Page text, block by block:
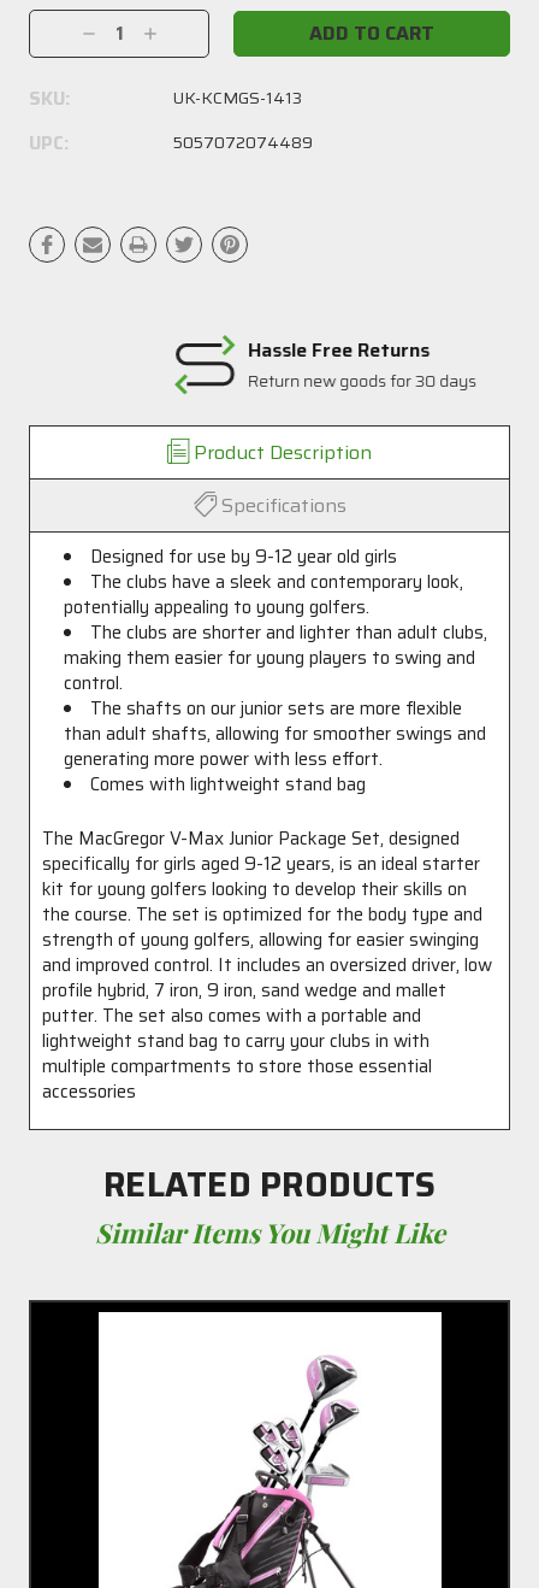
Stock:
Decrease
Quantity:
Increase
Quantity:
SKU: UK-KCMGS-1413
UPC: 5057072074489
Hassle Free Returns
Return new goods for 30 days
Product Description
Specifications
Designed for use by 9-12 year old girls
The clubs have a sleek and contemporary look,
potentially appealing to young golfers.
The clubs are shorter and lighter than adult clubs,
making them easier for young players to swing and
control.
The shafts on our junior sets are more flexible
than adult shafts, allowing for smoother swings and
generating more power with less effort.
Comes with lightweight stand bag
The MacGregor V-Max Junior Package Set, designed
specifically for girls aged 9-12 years, is an ideal starter
kit for young golfers looking to develop their skills on
the course. The set is optimized for the body type and
strength of young golfers, allowing for easier swinging
and improved control. It includes an oversized driver, low
profile hybrid, 7 iron, 9 iron, sand wedge and mallet
putter. The set also comes with a portable and
lightweight stand bag to carry your clubs in with
multiple compartments to store those essential
accessories
RELATED PRODUCTS
Similar Items You Might Like